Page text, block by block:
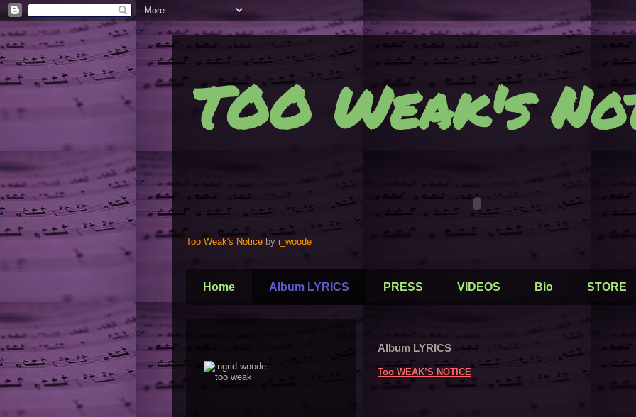
TOO Weak's
Too Weak's Notice by i_woode
Home Album LYRICS PRESS VIDEOS Bio STORE
Album LYRICS
Too WEAK’S NOTICE